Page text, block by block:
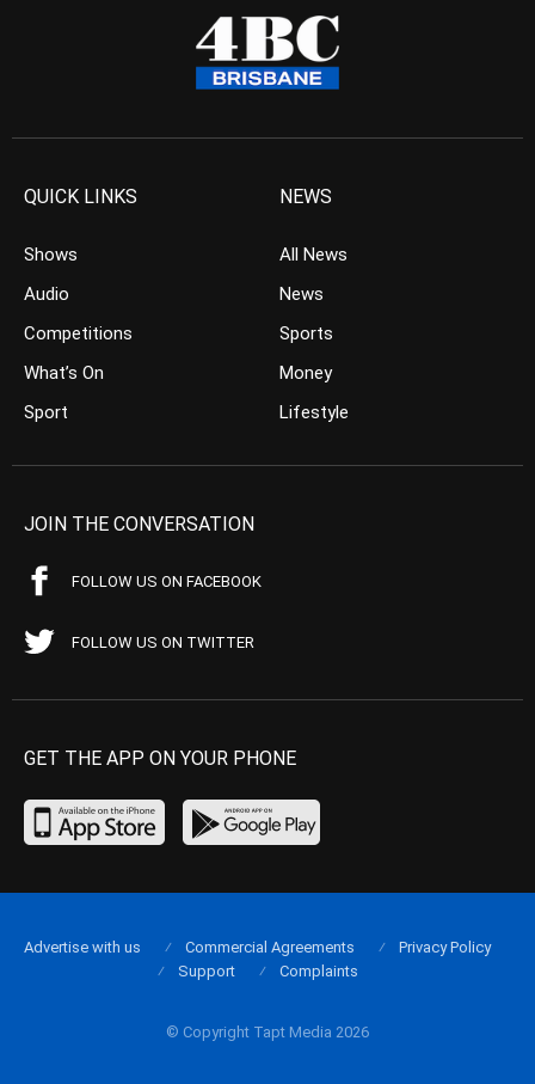
QUICK LINKS
Shows
Audio
Competitions
What’s On
Sport
NEWS
All News
News
Sports
Money
Lifestyle
JOIN THE CONVERSATION
FOLLOW US ON FACEBOOK
FOLLOW US ON TWITTER
GET THE APP ON YOUR PHONE
© Copyright Tapt Media 2026
Advertise with us Commercial Agreements
Privacy Policy
Support
Complaints